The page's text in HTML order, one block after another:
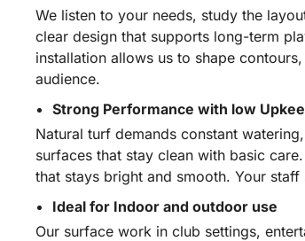
We listen to your needs, study the
clear design that supports long-term
installation allows us to shape
audience.
Strong Performance with low
Natural turf demands constant
surfaces that stay clean with basic
that stays bright and smooth. Your
Ideal for Indoor and outdoor use
Our surface work in club settings,